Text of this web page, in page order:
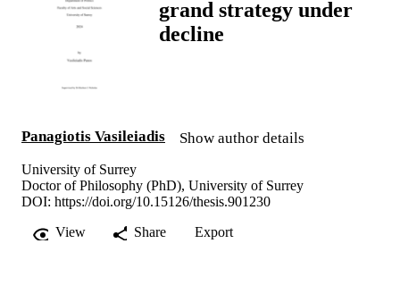
grand strategy under
decline
Panagiotis Vasileiadis Show author details
University of Surrey
Doctor of Philosophy (PhD), University of Surrey
DOI: https://doi.org/10.15126/thesis.901230
View
Share Export